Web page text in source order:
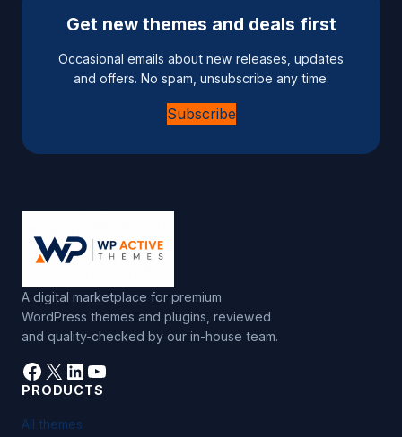
Get new themes and deals first
Occasional emails about new releases, updates
and offers. No spam, unsubscribe any time.
Subscribe
A digital marketplace for premium
WordPress themes and plugins, reviewed
and quality-checked by our in-house team.
Facebook
X LinkedIn
YouTube
PRODUCTS
All themes